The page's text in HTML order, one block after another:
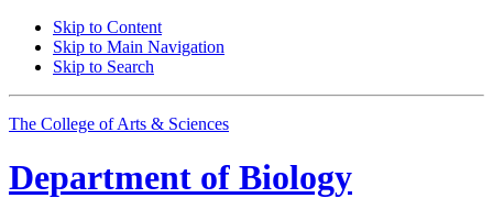
Skip to Content
Skip to Main Navigation
Skip to Search
The College of Arts & Sciences
Department of Biology